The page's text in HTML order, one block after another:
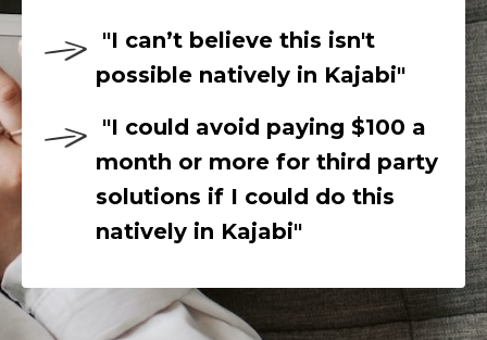
"I can’t believe this isn't
possible natively in Kajabi"
"I could avoid paying $100 a
month or more for third party
solutions if I could do this
natively in Kajabi"